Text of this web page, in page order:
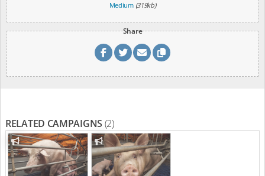
Medium (319kb)
Share
RELATED CAMPAIGNS (2)